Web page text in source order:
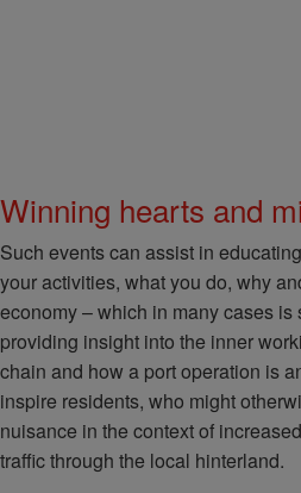
Winning hearts and
Such events can assist in
your activities, what you do, why
economy – which in many cases is
providing insight into the inner
chain and how a port operation is
inspire residents, who might
nuisance in the context of
traffic through the local hinterland.